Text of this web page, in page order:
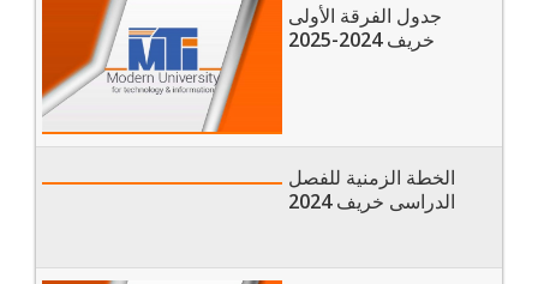
جدول الفرقة الأولى
خريف 2024-2025
الخطة الزمنية للفصل
الدراسى خريف 2024